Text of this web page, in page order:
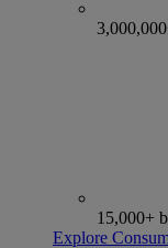
15,000+
Explore